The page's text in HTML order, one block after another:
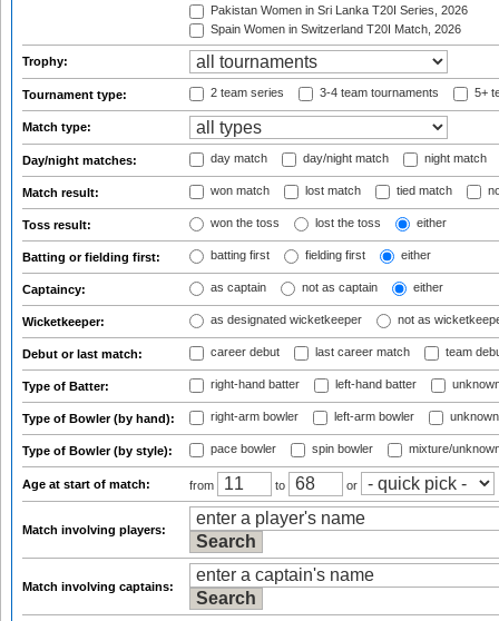
Pakistan Women in Sri Lanka T20I Series, 2026
Spain Women in Switzerland T20I Match, 2026
Trophy:
Tournament type: 2 team series 3-4 team tournaments 5+
Match type:
Day/night matches: day match day/night match night match
Match result: won match lost match tied match
Toss result: won the toss lost the toss either
Batting or fielding first: batting first fielding first either
Captaincy: as captain not as captain either
Wicketkeeper: as designated wicketkeeper not as
Debut or last match: career debut last career match team
Type of Batter: right-hand batter left-hand batter
Type of Bowler (by hand): right-arm bowler left-arm bowler
Type of Bowler (by style): pace bowler spin bowler mixture/
Age at start of match: from to or
Match involving players:
Match involving captains: